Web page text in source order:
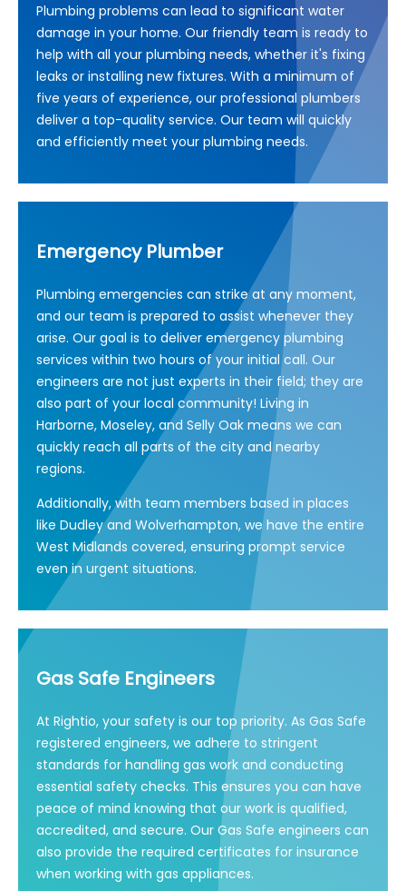
Plumbing problems can lead to significant water
damage in your home. Our friendly team is ready to
help with all your plumbing needs, whether it's fixing
leaks or installing new fixtures. With a minimum of
five years of experience, our professional plumbers
deliver a top-quality service. Our team will quickly
and efficiently meet your plumbing needs.
Emergency Plumber
Plumbing emergencies can strike at any moment,
and our team is prepared to assist whenever they
arise. Our goal is to deliver emergency plumbing
services within two hours of your initial call. Our
engineers are not just experts in their field; they are
also part of your local community! Living in
Harborne, Moseley, and Selly Oak means we can
quickly reach all parts of the city and nearby
regions.
Additionally, with team members based in places
like Dudley and Wolverhampton, we have the entire
West Midlands covered, ensuring prompt service
even in urgent situations.
Gas Safe Engineers
At Rightio, your safety is our top priority. As Gas Safe
registered engineers, we adhere to stringent
standards for handling gas work and conducting
essential safety checks. This ensures you can have
peace of mind knowing that our work is qualified,
accredited, and secure. Our Gas Safe engineers can
also provide the required certificates for insurance
when working with gas appliances.